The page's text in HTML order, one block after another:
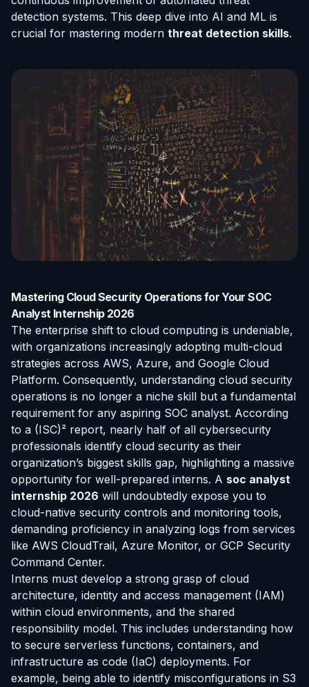
detection systems. This deep dive into AI and ML is
crucial for mastering modern threat detection skills.
Mastering Cloud Security Operations for Your SOC
Analyst Internship 2026
The enterprise shift to cloud computing is undeniable,
with organizations increasingly adopting multi-cloud
strategies across AWS, Azure, and Google Cloud
Platform. Consequently, understanding cloud security
operations is no longer a niche skill but a fundamental
requirement for any aspiring SOC analyst. According
to a (ISC)² report, nearly half of all cybersecurity
professionals identify cloud security as their
organization’s biggest skills gap, highlighting a massive
opportunity for well-prepared interns. A soc analyst
internship 2026 will undoubtedly expose you to
cloud-native security controls and monitoring tools,
demanding proficiency in analyzing logs from services
like AWS CloudTrail, Azure Monitor, or GCP Security
Command Center.
Interns must develop a strong grasp of cloud
architecture, identity and access management (IAM)
within cloud environments, and the shared
responsibility model. This includes understanding how
to secure serverless functions, containers, and
infrastructure as code (IaC) deployments. For
example, being able to identify misconfigurations in S3